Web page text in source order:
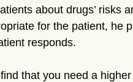
about drugs’ risks
for the patient, he
responds.
that you need a